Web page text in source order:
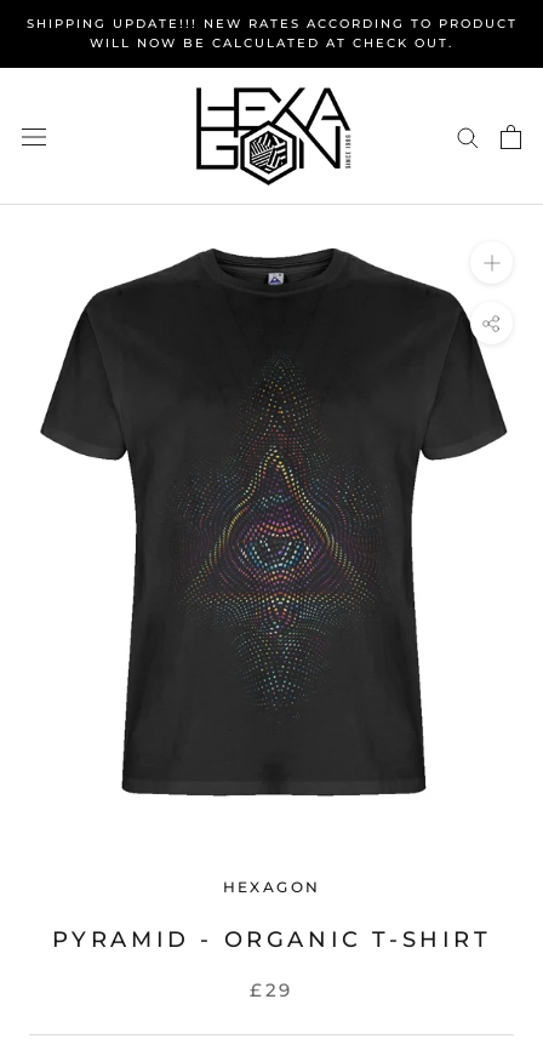
content
SHIPPING UPDATE!!! NEW RATES ACCORDING TO PRODUCT
WILL NOW BE CALCULATED AT CHECK OUT.
HEXAGON
PYRAMID - ORGANIC T-SHIRT
£29